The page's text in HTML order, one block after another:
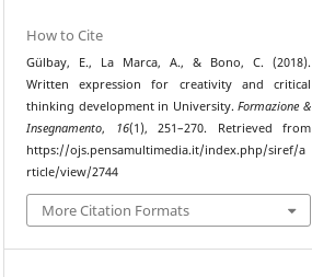
How to Cite
Gülbay, E., La Marca, A., & Bono, C. (2018).
Written expression for creativity and critical
thinking development in University.Formazione &
Insegnamento, 16(1), 251–270. Retrieved from
https://ojs.pensamultimedia.it/index.php/siref/a
rticle/view/2744
More Citation Formats